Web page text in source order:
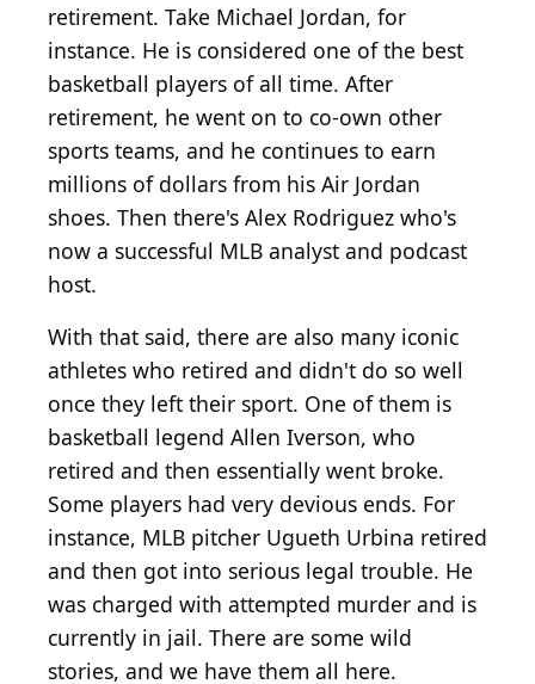
retirement. Take Michael Jordan, for
instance. He is considered one of the best
basketball players of all time. After
retirement, he went on to co-own other
sports teams, and he continues to earn
millions of dollars from his Air Jordan
shoes. Then there's Alex Rodriguez who's
now a successful MLB analyst and podcast
host.
With that said, there are also many iconic
athletes who retired and didn't do so well
once they left their sport. One of them is
basketball legend Allen Iverson, who
retired and then essentially went broke.
Some players had very devious ends. For
instance, MLB pitcher Ugueth Urbina retired
and then got into serious legal trouble. He
was charged with attempted murder and is
currently in jail. There are some wild
stories, and we have them all here.